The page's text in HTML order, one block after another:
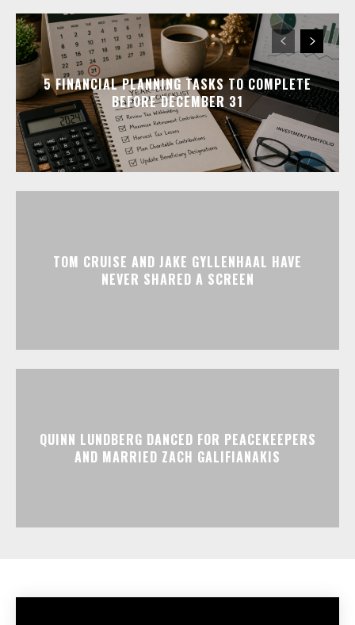
5 FINANCIAL PLANNING TASKS TO COMPLETE
BEFORE DECEMBER 31
TOM CRUISE AND JAKE GYLLENHAAL HAVE
NEVER SHARED A SCREEN
QUINN LUNDBERG DANCED FOR PEACEKEEPERS
AND MARRIED ZACH GALIFIANAKIS